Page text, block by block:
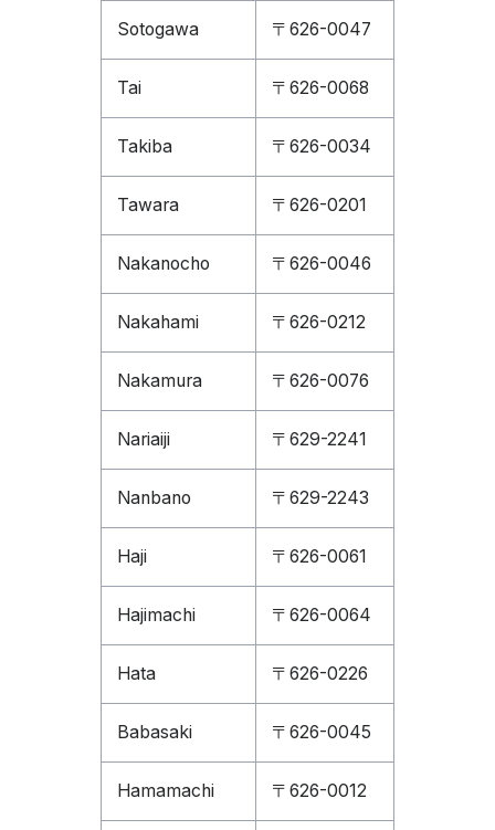
Sotogawa 〒626-0047
Tai 〒626-0068
Takiba 〒626-0034
Tawara 〒626-0201
Nakanocho 〒626-0046
Nakahami 〒626-0212
Nakamura 〒626-0076
Nariaiji 〒629-2241
Nanbano 〒629-2243
Haji 〒626-0061
Hajimachi 〒626-0064
Hata 〒626-0226
Babasaki 〒626-0045
Hamamachi 〒626-0012